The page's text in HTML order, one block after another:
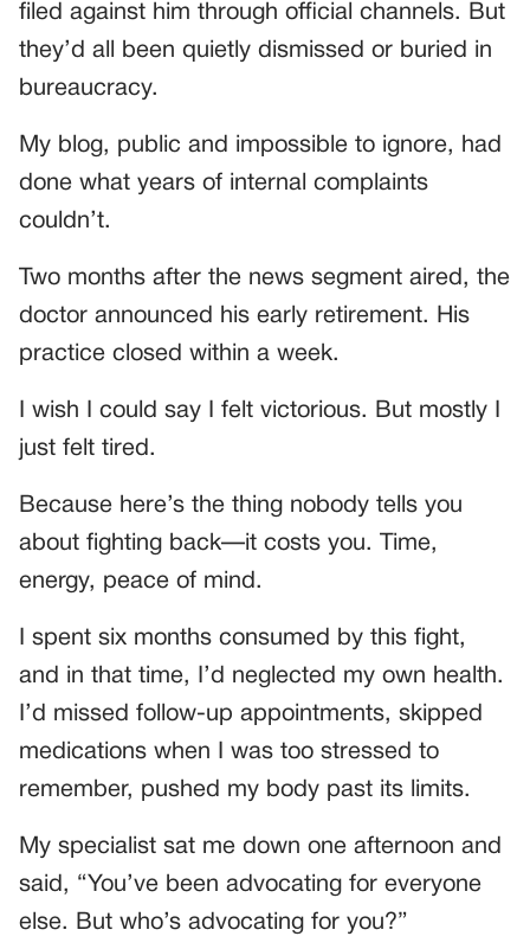
filed against him through official channels. But
they’d all been quietly dismissed or buried in
bureaucracy.
My blog, public and impossible to ignore, had
done what years of internal complaints
couldn’t.
Two months after the news segment aired, the
doctor announced his early retirement. His
practice closed within a week.
I wish I could say I felt victorious. But mostly I
just felt tired.
Because here’s the thing nobody tells you
about fighting back—it costs you. Time,
energy, peace of mind.
I spent six months consumed by this fight,
and in that time, I’d neglected my own health.
I’d missed follow-up appointments, skipped
medications when I was too stressed to
remember, pushed my body past its limits.
My specialist sat me down one afternoon and
said, “You’ve been advocating for everyone
else. But who’s advocating for you?”